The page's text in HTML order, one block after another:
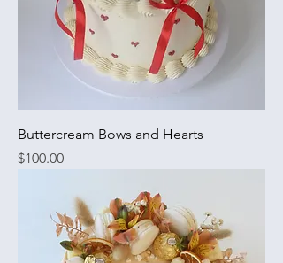
Buttercream Bows and Hearts
Price
$100.00